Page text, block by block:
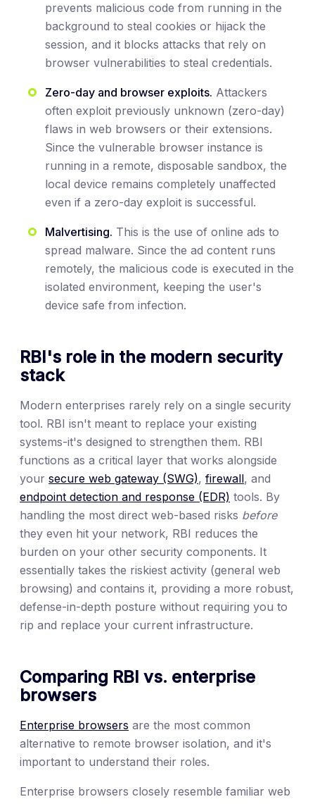
prevents malicious code from running in the
background to steal cookies or hijack the
session, and it blocks attacks that rely on
browser vulnerabilities to steal credentials.
Zero-day and browser exploits. Attackers
often exploit previously unknown (zero-day)
flaws in web browsers or their extensions.
Since the vulnerable browser instance is
running in a remote, disposable sandbox, the
local device remains completely unaffected
even if a zero-day exploit is successful.
Malvertising. This is the use of online ads to
spread malware. Since the ad content runs
remotely, the malicious code is executed in the
isolated environment, keeping the user's
device safe from infection.
RBI's role in the modern security
stack
Modern enterprises rarely rely on a single security
tool. RBI isn't meant to replace your existing
systems-it's designed to strengthen them. RBI
functions as a critical layer that works alongside
your secure web gateway (SWG), firewall, and
endpoint detection and response (EDR) tools. By
handling the most direct web-based risks before
they even hit your network, RBI reduces the
burden on your other security components. It
essentially takes the riskiest activity (general web
browsing) and contains it, providing a more robust,
defense-in-depth posture without requiring you to
rip and replace your current infrastructure.
Comparing RBI vs. enterprise
browsers
Enterprise browsers are the most common
alternative to remote browser isolation, and it's
important to understand their roles.
Enterprise browsers closely resemble familiar web